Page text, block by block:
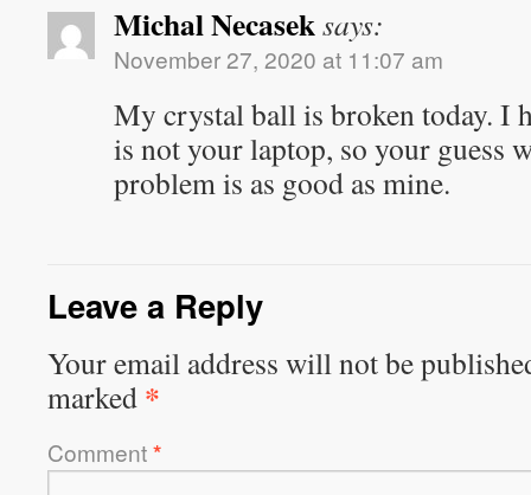
Michal Necaseksays:
November 27, 2020 at 11:07 am
My crystal ball is broken today. I
is not your laptop, so your guess
problem is as good as mine.
Leave a Reply
Your email address will not be
marked *
Comment*